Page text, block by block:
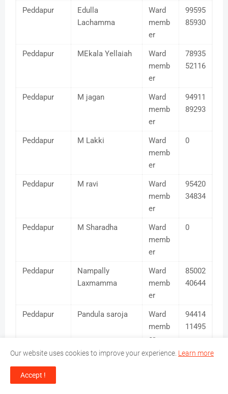
Peddapur
Edulla
Lachamma
Ward
memb
er
99595
85930
Peddapur MEkala Yellaiah
Ward
memb
er
78935
52116
Peddapur M jagan
Ward
memb
er
94911
89293
Peddapur M Lakki
Ward
memb
er
0
Peddapur M ravi
Ward
memb
er
95420
34834
Peddapur M Sharadha
Ward
memb
er
0
Peddapur
Nampally
Laxmamma
Ward
memb
er
85002
40644
Peddapur Pandula saroja
Ward
memb
er
94414
11495
Peddapur
Pochamreddy
Ward
94418
Our website uses cookies to improve your experience. Learn more
Accept !